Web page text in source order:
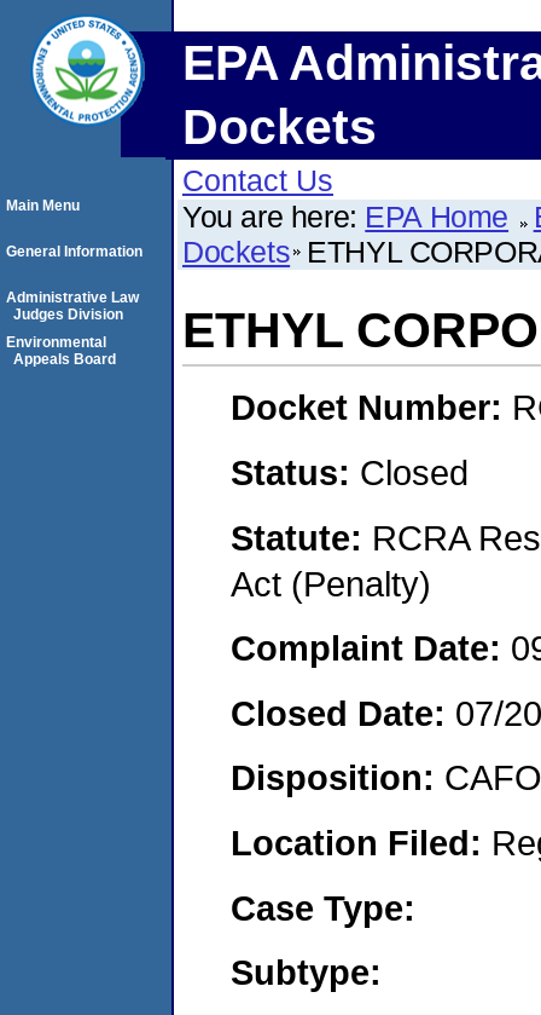
EPA
Dockets
Contact Us
You are here: EPA Home
Dockets ETHYL
ETHYL
Docket Number:
Status: Closed
Statute: RCRA
Act (Penalty)
Complaint Date:
Closed Date: 07/
Disposition:
Location Filed:
Case Type:
Subtype:
Main Menu
General Information
Administrative Law
Judges Division
Environmental
Appeals Board